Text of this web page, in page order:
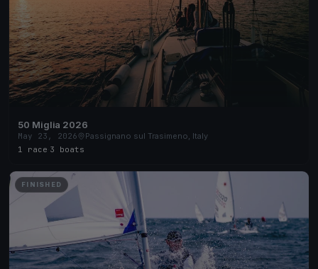
50 Miglia 2026
May 23, 2026
Passignano sul Trasimeno, Italy
1 race 3 boats
FINISHED